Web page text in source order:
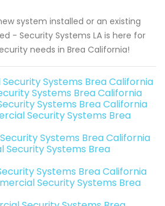
system installed or an existing
- Security Systems LA is here for
needs in Brea California!
Systems Brea California
Systems Brea California
Systems Brea California
Security Systems Brea
Systems Brea California
Security Systems Brea
Systems Brea California
Security Systems Brea